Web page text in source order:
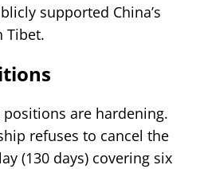
supported China’s
Tibet.
are hardening.
refuses to cancel the
(130 days) covering six